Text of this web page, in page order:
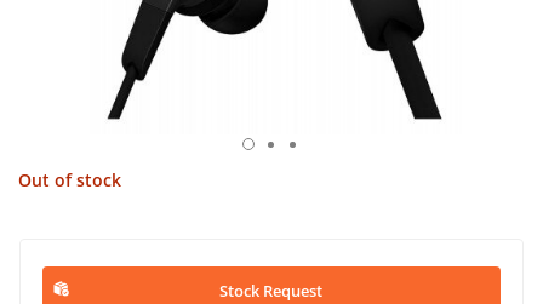
Out of stock
Stock Request